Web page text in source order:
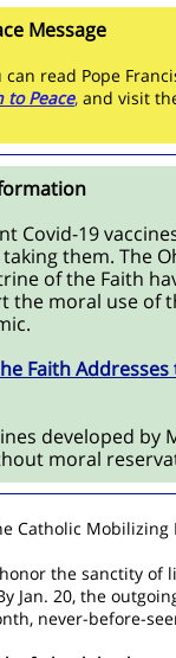
Message
read Pope
to Peace, and visit
Covid-19
them. The
of the Faith
moral use of
Faith Addresses
developed by
moral
Catholic Mobilizing
the sanctity of
Jan. 20, the
never-before-